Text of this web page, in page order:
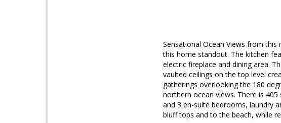
Sensational Ocean Views from
this home standout. The kitchen
electric fireplace and dining area.
vaulted ceilings on the top level
gatherings overlooking the 180
northern ocean views. There is
and 3 en-suite bedrooms, laundry
bluff tops and to the beach, while